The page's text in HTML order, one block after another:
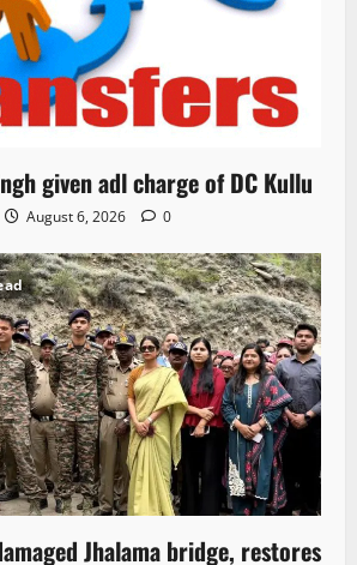
given adl charge of DC Kullu
August 6, 2026 0
Jhalama bridge, restores